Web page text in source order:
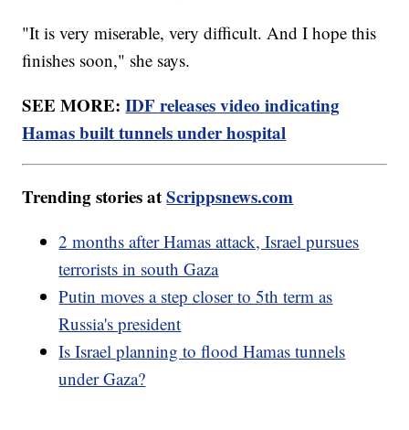
"It is very miserable, very difficult. And I hope this
finishes soon," she says.
SEE MORE:IDF releases video indicating
Hamas built tunnels under hospital
Trending stories atScrippsnews.com
2 months after Hamas attack, Israel pursues
terrorists in south Gaza
Putin moves a step closer to 5th term as
Russia's president
Is Israel planning to flood Hamas tunnels
under Gaza?